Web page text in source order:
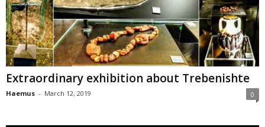
Extraordinary exhibition about Trebenishte
Haemus - March 12, 2019 0